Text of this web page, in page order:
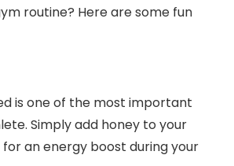
routine? Here are some fun
is one of the most important
Simply add honey to your
an energy boost during your